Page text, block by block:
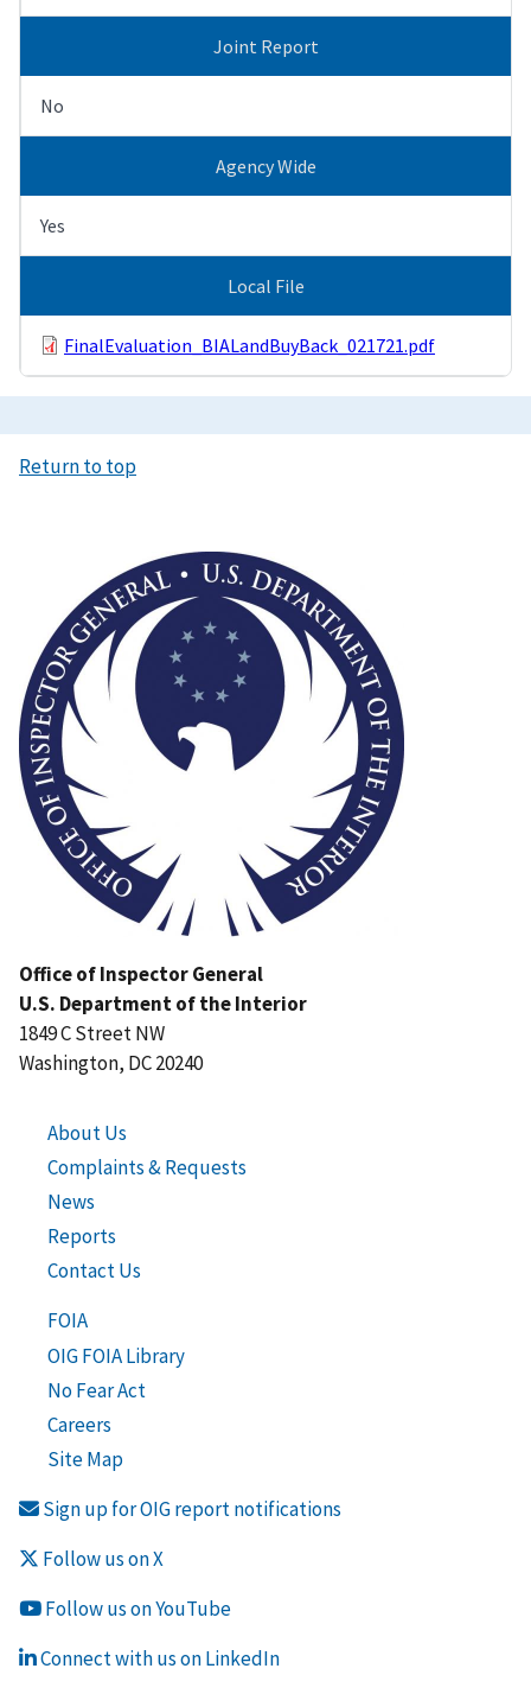
Joint Report
No
Agency Wide
Yes
Local File
FinalEvaluation_BIALandBuyBack_021721.pdf
Return to top
Office of Inspector General
U.S. Department of the Interior
1849 C Street NW
Washington, DC 20240
About Us
Complaints & Requests
News
Reports
Contact Us
FOIA
OIG FOIA Library
No Fear Act
Careers
Site Map
Sign up for OIG report notifications
Follow us on X
Follow us on YouTube
Connect with us on LinkedIn